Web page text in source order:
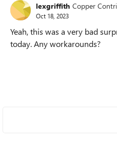
lexgriffith Copper
Oct 18, 2023
Yeah, this was a very bad
today. Any workarounds?